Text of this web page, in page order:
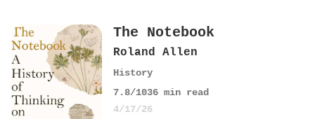
The Notebook
Roland Allen
History
7.8/1036 min read
4/17/26